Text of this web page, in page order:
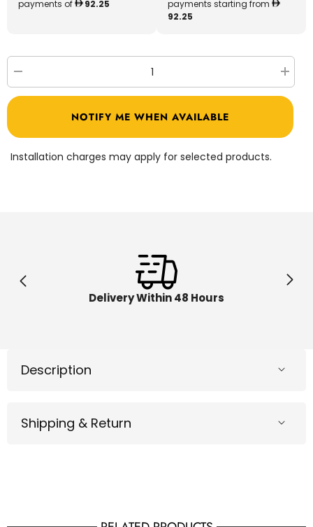
payments of
92.25
payments starting from
92.25
quantity
for
Pedal
Kart
for
On
Pedal
NOTIFY ME WHEN AVAILABLE
Installation charges may apply for selected products.
Delivery Within 48 Hours
Description
Shipping & Return